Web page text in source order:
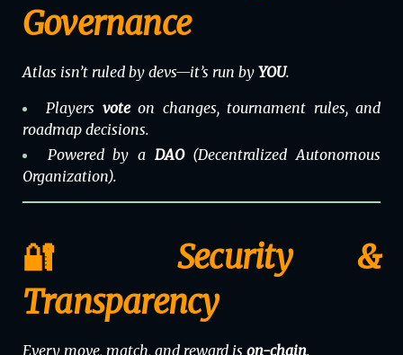
Governance
Atlas isn’t ruled by devs—it’s run by YOU.
Players voteon changes, tournament rules, and
roadmap decisions.
Powered by a DAO(Decentralized Autonomous
Organization).
🔐 Security &
Transparency
Every move, match, and reward is on-chain.